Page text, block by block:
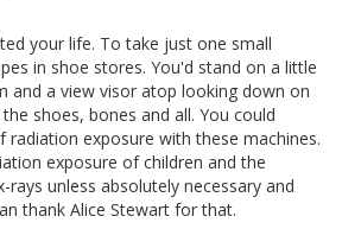
your life. To take just one small
in shoe stores. You'd stand on a little
a view visor atop looking down on
shoes, bones and all. You could
exposure with these machines.
exposure of children and the
unless absolutely necessary and
thank Alice Stewart for that.